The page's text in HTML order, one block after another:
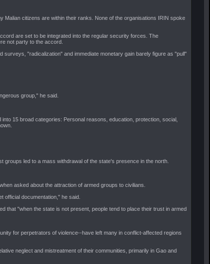
citizens are within their ranks. None of the organisations IRIN spoke
are set to be integrated into the regular security forces. The
not party to the accord.
"radicalization" and immediate monetary gain barely figure as "pull"
group," he said.
15 broad categories: Personal reasons, education, protection, social,
groups led to a mass withdrawal of the state's presence in the north.
asked about the attraction of armed groups to civilians.
official documentation," he said.
that "when the state is not present, people tend to place their trust in armed
for perpetrators of violence--have left many in conflict-affected regions
neglect and mistreatment of their communities, primarily in Gao and